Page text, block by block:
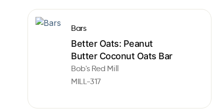
Bars
Better Oats: Peanut
Butter Coconut Oats Bar
Bob's Red Mill
MILL-317